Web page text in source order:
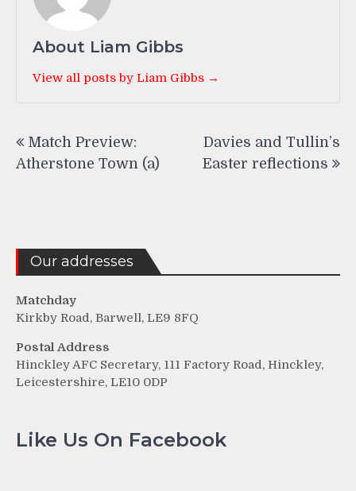
About Liam Gibbs
View all posts by Liam Gibbs →
navigation
Match Preview:
Atherstone Town (a)
Davies and Tullin’s
Easter reflections
Our addresses
Matchday
Kirkby Road, Barwell, LE9 8FQ
Postal Address
Hinckley AFC Secretary, 111 Factory Road, Hinckley,
Leicestershire, LE10 0DP
Like Us On Facebook